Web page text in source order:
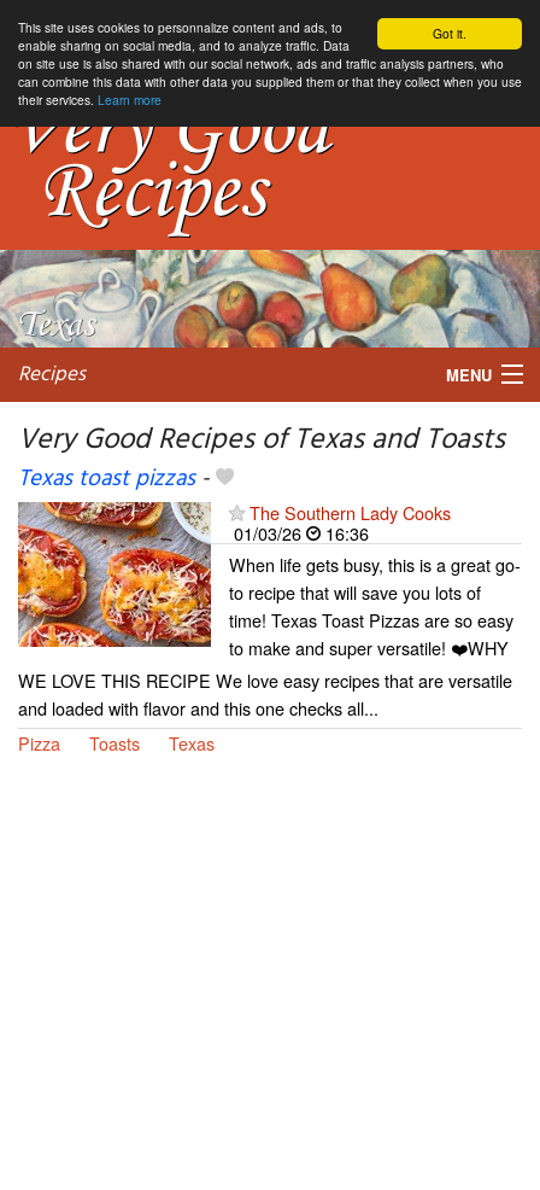
Got it.
This site uses cookies to personnalize content and ads, to
enable sharing on social media, and to analyze traffic. Data
on site use is also shared with our social network, ads and traffic analysis partners, who
can combine this data with other data you supplied them or that they collect when you use
their services. Learn more
Recipes MENU
My favorite blogs
Very Good Recipes of Texas and Toasts
Texas toast pizzas-
The Southern Lady Cooks
01/03/26
16:36
When life gets busy, this is a great go-
to recipe that will save you lots of
time! Texas Toast Pizzas are so easy
to make and super versatile! ❤️WHY
WE LOVE THIS RECIPE We love easy recipes that are versatile
and loaded with flavor and this one checks all...
Pizza
Toasts Texas